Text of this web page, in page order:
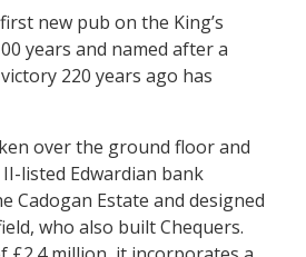
new pub on the King’s
years and named after a
220 years ago has
over the ground floor and
listed Edwardian bank
Cadogan Estate and designed
who also built Chequers.